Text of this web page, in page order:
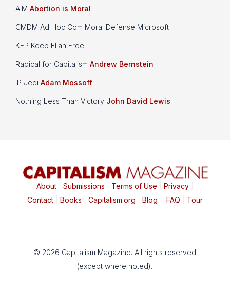
AIM Abortion is Moral
CMDM Ad Hoc Com Moral Defense Microsoft
KEP Keep Elian Free
Radical for Capitalism Andrew Bernstein
IP Jedi Adam Mossoff
Nothing Less Than Victory John David Lewis
About| Submissions Terms of Use Privacy|
Contact| Books Capitalism.org Blog FAQ Tour
© 2026 Capitalism Magazine. All rights reserved
(except where noted).